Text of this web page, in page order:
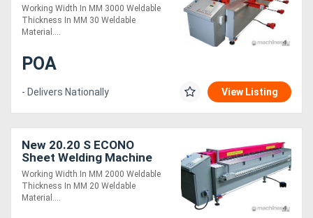
Working Width In MM 3000 Weldable
Thickness In MM 30 Weldable
Material....
POA
- Delivers Nationally View Listing
New 20.20 S ECONO
Sheet Welding Machine
Working Width In MM 2000 Weldable
Thickness In MM 20 Weldable
Material....